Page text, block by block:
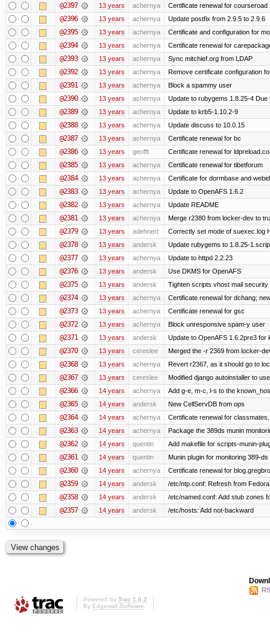
@2397 13 years achernya Certificate renewal for courseroad
@2396 13 years achernya Update postfix from 2.9.5 to 2.9.6
@2395 13 years achernya Certificate and configuration for
@2394 13 years achernya Certificate renewal for
@2393 13 years achernya Sync mitchief.org from LDAP
@2392 13 years achernya Remove certificate configuration
@2391 13 years achernya Block a spammy user
@2390 13 years achernya Update to rubygems 1.8.25-4
@2389 13 years achernya Update to krb5-1.10.2-9
@2388 13 years achernya Update discuss to 10.0.15
@2387 13 years achernya Certificate renewal for bc
@2386 13 years geofft Certificate renewal for
@2385 13 years achernya Certificate renewal for tibetforum
@2384 13 years achernya Certificate for dormbase and webid
@2383 13 years achernya Update to OpenAFS 1.6.2
@2382 13 years achernya Update README
@2381 13 years achernya Merge r2380 from locker-dev to
@2379 13 years adehnert Correctly set mode of suexec.log
@2378 13 years andersk Update rubygems to 1.8.25-
@2377 13 years achernya Update to httpd 2.2.23
@2376 13 years andersk Use DKMS for OpenAFS
@2375 13 years andersk Tighten scripts vhost mail security
@2374 13 years achernya Certificate renewal for dchang;
@2373 13 years achernya Certificate renewal for gsc
@2372 13 years achernya Block unresponsive spam-y user
@2371 13 years andersk Update to OpenAFS 1.6.2pre3 for
@2370 13 years cereslee Merged the -r 2369 from locker-
@2368 13 years achernya Revert r2367, as it should go to
@2367 13 years cereslee Modified django autoinstaller to
@2366 14 years achernya Add g-e, m-c, l-s to the
@2365 14 years andersk New CellServDB from ops
@2364 14 years achernya Certificate renewal for
@2363 14 years achernya Package the 389ds munin
@2362 14 years quentin Add makefile for scripts-munin-
@2361 14 years quentin Munin plugin for monitoring 389-ds
@2360 14 years achernya Certificate renewal for
@2359 14 years andersk /etc/ntp.conf: Refresh from
@2358 14 years andersk /etc/named.conf: Add stub zones
@2357 14 years andersk /etc/hosts: Add not-backward
Powered by Trac 1.0.2
By Edgewall Software.